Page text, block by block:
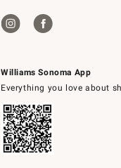
Williams Sonoma App
Everything you love about